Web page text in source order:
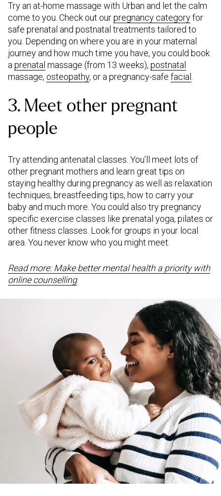
Try an at-home massage with Urban and let the calm
come to you. Check out ourpregnancy categoryfor
safe prenatal and postnatal treatments tailored to
you. Depending on where you are in your maternal
journey and how much time you have, you could book
a prenatal massage (from 13 weeks), postnatal
massage, osteopathy, or a pregnancy-safe facial
3. Meet other pregnant
people
Try attending antenatal classes. You’ll meet lots of
other pregnant mothers and learn great tips on
staying healthy during pregnancy as well as relaxation
techniques, breastfeeding tips, how to carry your
baby and much more. You could also try pregnancy
specific exercise classes like prenatal yoga, pilates or
other fitness classes. Look for groups in your local
area. You never know who you might meet.
Read more: Make better mental health a priority with
online counselling